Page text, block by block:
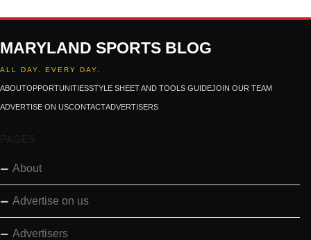
MARYLAND SPORTS BLOG
ALL DAY. EVERY DAY.
ABOUTOPPORTUNITIESSTYLE SHEET AND TOOLS GUIDEJOIN OUR TEAM
ADVERTISE ON USCONTACTADVERTISERS
PAGES
About
Advertise on us
Advertisers